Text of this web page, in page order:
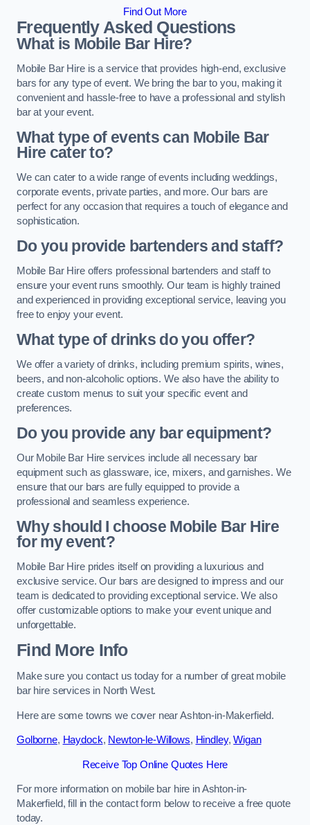
Find Out More
Frequently Asked Questions
What is Mobile Bar Hire?
Mobile Bar Hire is a service that provides high-end, exclusive
bars for any type of event. We bring the bar to you, making it
convenient and hassle-free to have a professional and stylish
bar at your event.
What type of events can Mobile Bar
Hire cater to?
We can cater to a wide range of events including weddings,
corporate events, private parties, and more. Our bars are
perfect for any occasion that requires a touch of elegance and
sophistication.
Do you provide bartenders and staff?
Mobile Bar Hire offers professional bartenders and staff to
ensure your event runs smoothly. Our team is highly trained
and experienced in providing exceptional service, leaving you
free to enjoy your event.
What type of drinks do you offer?
We offer a variety of drinks, including premium spirits, wines,
beers, and non-alcoholic options. We also have the ability to
create custom menus to suit your specific event and
preferences.
Do you provide any bar equipment?
Our Mobile Bar Hire services include all necessary bar
equipment such as glassware, ice, mixers, and garnishes. We
ensure that our bars are fully equipped to provide a
professional and seamless experience.
Why should I choose Mobile Bar Hire
for my event?
Mobile Bar Hire prides itself on providing a luxurious and
exclusive service. Our bars are designed to impress and our
team is dedicated to providing exceptional service. We also
offer customizable options to make your event unique and
unforgettable.
Find More Info
Make sure you contact us today for a number of great mobile
bar hire services in North West.
Here are some towns we cover near Ashton-in-Makerfield.
Golborne, Haydock, Newton-le-Willows, Hindley,Wigan
Receive Top Online Quotes Here
For more information on mobile bar hire in Ashton-in-
Makerfield, fill in the contact form below to receive a free quote
today.